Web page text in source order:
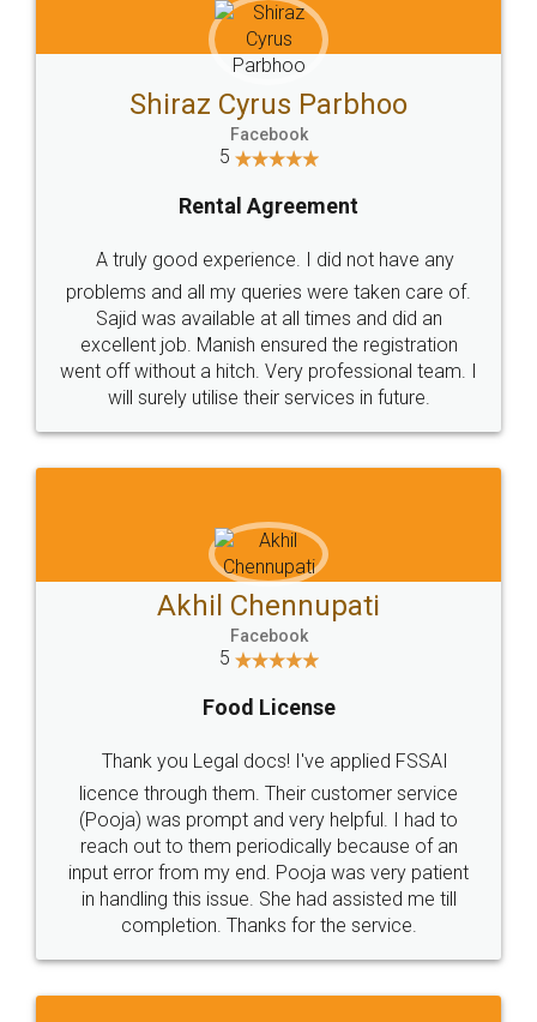
Head Office
307-308 , Building No 3,
Sector 3, Millenium Business
Email
hello@legaldocs.co.in
Call us at
+91 9022-1199-22
SOCIAL MEDIA
Sitemap Shipping Policy Terms & Conditions